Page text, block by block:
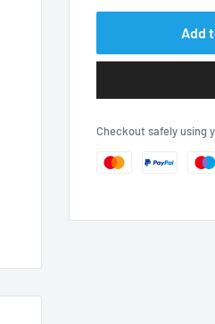
Add
Checkout safely using